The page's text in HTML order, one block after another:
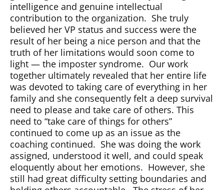
intelligence and genuine intellectual
contribution to the organization. She truly
believed her VP status and success were the
result of her being a nice person and that the
truth of her limitations would soon come to
light — the imposter syndrome. Our work
together ultimately revealed that her entire life
was devoted to taking care of everything in her
family and she consequently felt a deep survival
need to please and take care of others. This
need to “take care of things for others”
continued to come up as an issue as the
coaching continued. She was doing the work
assigned, understood it well, and could speak
eloquently about her emotions. However, she
still had great difficulty setting boundaries and